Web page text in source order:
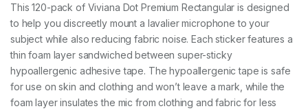
a
n
g
u
l
a
r
1
This 120-pack of Viviana Dot Premium Rectangular is designed
to help you discreetly mount a lavalier microphone to your
subject while also reducing fabric noise. Each sticker features a
thin foam layer sandwiched between super-sticky
hypoallergenic adhesive tape. The hypoallergenic tape is safe
for use on skin and clothing and won’t leave a mark, while the
foam layer insulates the mic from clothing and fabric for less